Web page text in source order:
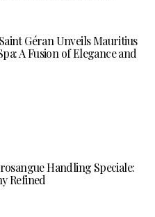
Géran Unveils Mauritius
A Fusion of Elegance and
Handling Speciale:
Refined